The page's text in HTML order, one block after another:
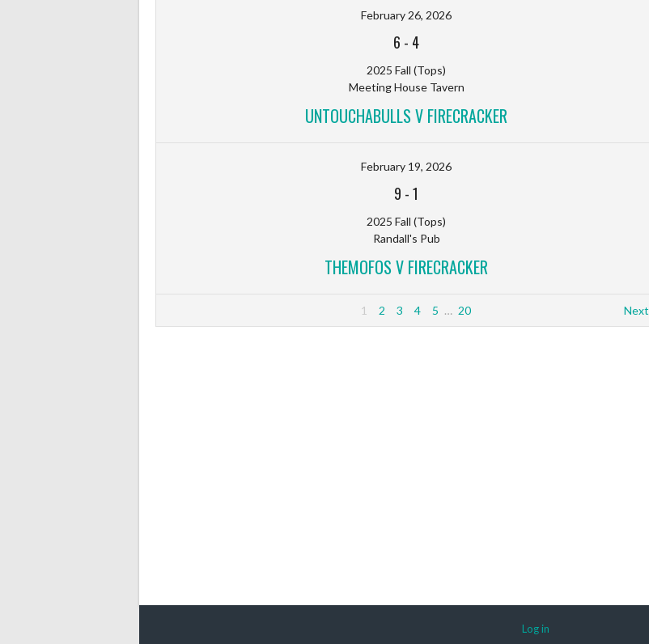
February 26, 2026
6 - 4
2025 Fall (Tops)
Meeting House Tavern
UNTOUCHABULLS V FIRECRACKER
February 19, 2026
9 -1
2025 Fall (Tops)
Randall's Pub
THEMOFOS V FIRECRACKER
1 2 3 4 5 … 20 Next
Log in